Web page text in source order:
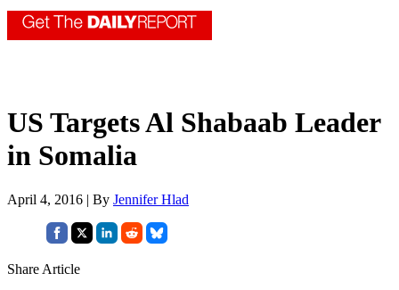
US Targets Al Shabaab Leader
in Somalia
April 4, 2016 | By Jennifer Hlad
Share Article